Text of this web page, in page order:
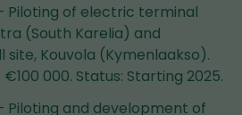
Piloting of electric terminal
(South Karelia) and
site, Kouvola (Kymenlaakso).
000. Status: Starting 2025.
Piloting and development of